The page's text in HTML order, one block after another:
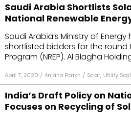
Saudi Arabia Shortlists
National Renewable
Saudi Arabia’s Ministry of
shortlisted bidders for the round
Program (NREP). Al Blagha
April 7, 2020 / Anjana Parikh / Solar, Utility
India’s Draft Policy on
Focuses on Recycling of